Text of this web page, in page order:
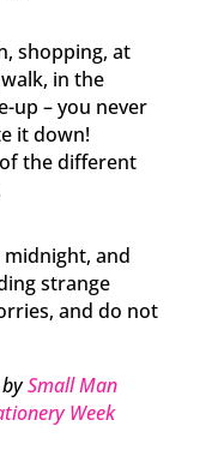
shopping, at
in the
up – you never
it down!
of the different
and
strange
and do not
Small Man
Week